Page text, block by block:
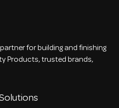
for building and finishing
Products, trusted brands,